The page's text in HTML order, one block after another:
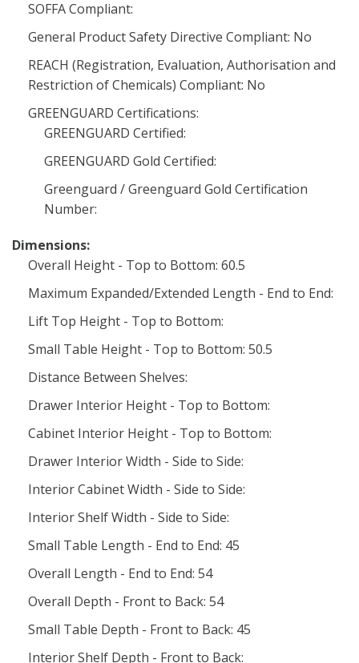
SOFFA Compliant:
General Product Safety Directive Compliant: No
REACH (Registration, Evaluation, Authorisation and
Restriction of Chemicals) Compliant: No
GREENGUARD Certifications:
GREENGUARD Certified:
GREENGUARD Gold Certified:
Greenguard / Greenguard Gold Certification
Number:
Dimensions:
Overall Height - Top to Bottom: 60.5
Maximum Expanded/Extended Length - End to End:
Lift Top Height - Top to Bottom:
Small Table Height - Top to Bottom: 50.5
Distance Between Shelves:
Drawer Interior Height - Top to Bottom:
Cabinet Interior Height - Top to Bottom:
Drawer Interior Width - Side to Side:
Interior Cabinet Width - Side to Side:
Interior Shelf Width - Side to Side:
Small Table Length - End to End: 45
Overall Length - End to End: 54
Overall Depth - Front to Back: 54
Small Table Depth - Front to Back: 45
Interior Shelf Depth - Front to Back: